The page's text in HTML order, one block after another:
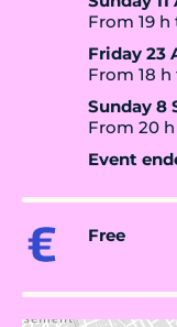
From 19 h
Friday 23
From 18 h
Sunday 8
From 20
Event
Free